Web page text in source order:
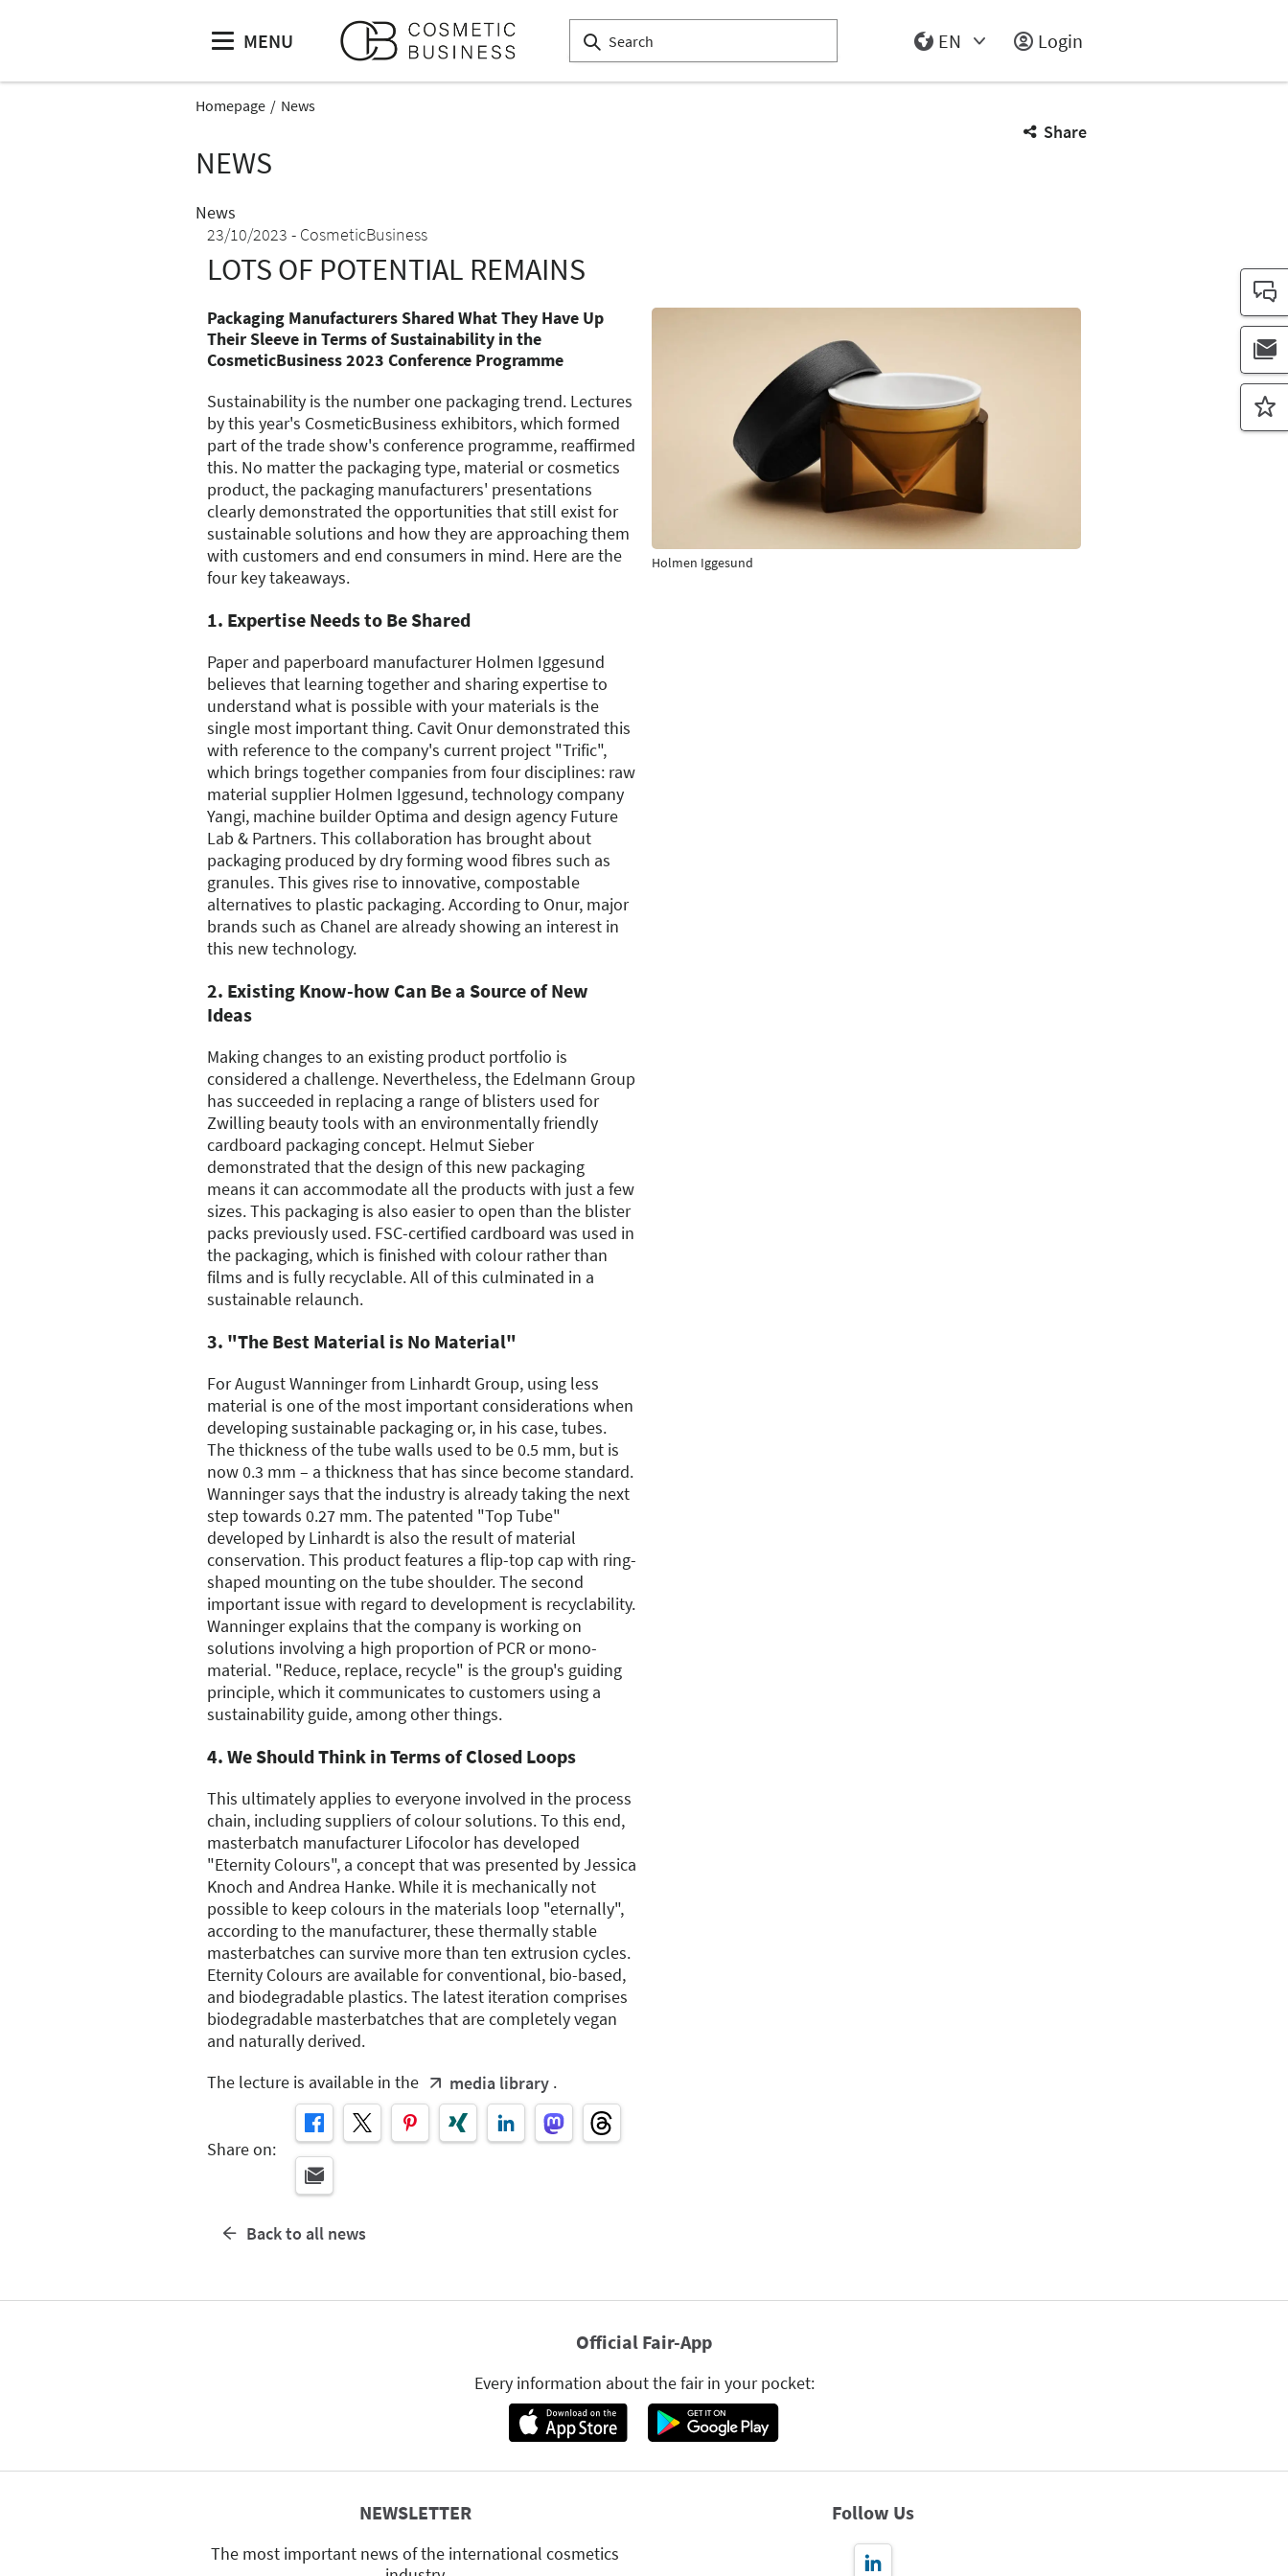
MENU
EN
Login
Homepage News
Share
NEWS
News
23/10/2023
CosmeticBusiness
LOTS OF POTENTIAL REMAINS
Packaging Manufacturers Shared What They Have Up
Their Sleeve in Terms of Sustainability in the
CosmeticBusiness 2023 Conference Programme
Sustainability is the number one packaging trend. Lectures
by this year's CosmeticBusiness exhibitors, which formed
part of the trade show's conference programme, reaffirmed
this. No matter the packaging type, material or cosmetics
product, the packaging manufacturers' presentations
clearly demonstrated the opportunities that still exist for
sustainable solutions and how they are approaching them
with customers and end consumers in mind. Here are the
four key takeaways.
1. Expertise Needs to Be Shared
Paper and paperboard manufacturer Holmen Iggesund
believes that learning together and sharing expertise to
understand what is possible with your materials is the
single most important thing. Cavit Onur demonstrated this
with reference to the company's current project "Trific",
which brings together companies from four disciplines: raw
material supplier Holmen Iggesund, technology company
Yangi, machine builder Optima and design agency Future
Lab & Partners. This collaboration has brought about
packaging produced by dry forming wood fibres such as
granules. This gives rise to innovative, compostable
alternatives to plastic packaging. According to Onur, major
brands such as Chanel are already showing an interest in
this new technology.
2. Existing Know-how Can Be a Source of New
Ideas
Making changes to an existing product portfolio is
considered a challenge. Nevertheless, the Edelmann Group
has succeeded in replacing a range of blisters used for
Zwilling beauty tools with an environmentally friendly
cardboard packaging concept. Helmut Sieber
demonstrated that the design of this new packaging
means it can accommodate all the products with just a few
sizes. This packaging is also easier to open than the blister
packs previously used. FSC-certified cardboard was used in
the packaging, which is finished with colour rather than
films and is fully recyclable. All of this culminated in a
sustainable relaunch.
3. "The Best Material is No Material"
For August Wanninger from Linhardt Group, using less
material is one of the most important considerations when
developing sustainable packaging or, in his case, tubes.
The thickness of the tube walls used to be 0.5 mm, but is
now 0.3 mm – a thickness that has since become standard.
Wanninger says that the industry is already taking the next
step towards 0.27 mm. The patented "Top Tube"
developed by Linhardt is also the result of material
conservation. This product features a flip-top cap with ring-
shaped mounting on the tube shoulder. The second
important issue with regard to development is recyclability.
Wanninger explains that the company is working on
solutions involving a high proportion of PCR or mono-
material. "Reduce, replace, recycle" is the group's guiding
principle, which it communicates to customers using a
sustainability guide, among other things.
4. We Should Think in Terms of Closed Loops
This ultimately applies to everyone involved in the process
chain, including suppliers of colour solutions. To this end,
masterbatch manufacturer Lifocolor has developed
"Eternity Colours", a concept that was presented by Jessica
Knoch and Andrea Hanke. While it is mechanically not
possible to keep colours in the materials loop "eternally",
according to the manufacturer, these thermally stable
masterbatches can survive more than ten extrusion cycles.
Eternity Colours are available for conventional, bio-based,
and biodegradable plastics. The latest iteration comprises
biodegradable masterbatches that are completely vegan
and naturally derived.
The lecture is available in the
media library.
Share on:
Holmen Iggesund
Back to all news
Official Fair-App
Every information about the fair in your pocket:
NEWSLETTER
The most important news of the international cosmetics
Follow Us